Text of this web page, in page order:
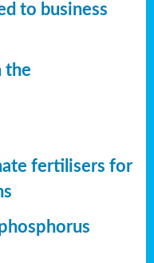
to business
the
fertilisers for